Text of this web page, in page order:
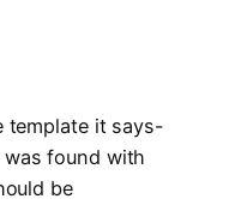
template it says-
found with
be